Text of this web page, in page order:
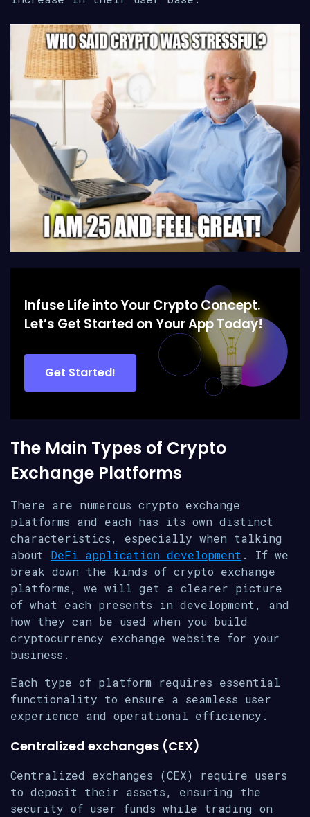
Infuse Life into Your Crypto Concept.
Let’s Get Started on Your App Today!
Get Started!
The Main Types of Crypto
Exchange Platforms
There are numerous crypto exchange
platforms and each has its own distinct
characteristics, especially when talking
about DeFi application development . If we
break down the kinds of crypto exchange
platforms, we will get a clearer picture
of what each presents in development, and
how they can be used when you build
cryptocurrency exchange website for your
business.
Each type of platform requires essential
functionality to ensure a seamless user
experience and operational efficiency.
Centralized exchanges (CEX)
Centralized exchanges (CEX) require users
to deposit their assets, ensuring the
security of user funds while trading on